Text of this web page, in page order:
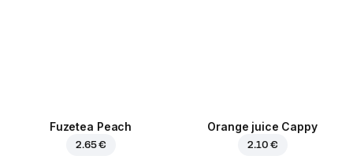
Fuzetea Peach
2.65 €
Orange juice Cappy
2.10 €